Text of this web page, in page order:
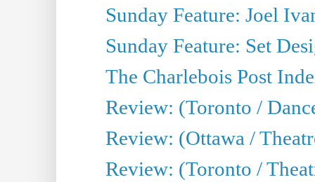
Sunday Feature: Joel
Sunday Feature: Set
The Charlebois Post
Review: (Toronto /
Review: (Ottawa /
Review: (Toronto /